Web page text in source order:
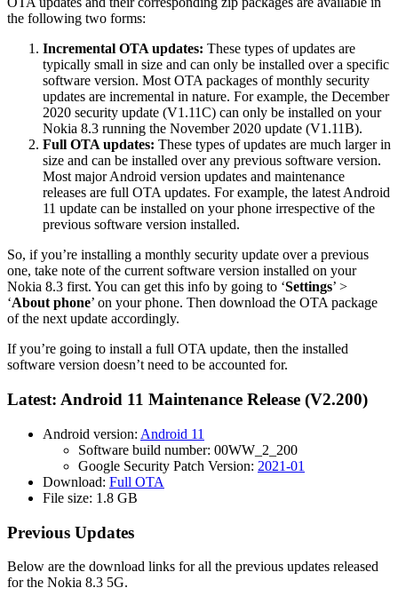
the following two forms:
Incremental OTA updates: These types of updates are
typically small in size and can only be installed over a specific
software version. Most OTA packages of monthly security
updates are incremental in nature. For example, the December
2020 security update (V1.11C) can only be installed on your
Nokia 8.3 running the November 2020 update (V1.11B).
Full OTA updates: These types of updates are much larger in
size and can be installed over any previous software version.
Most major Android version updates and maintenance
releases are full OTA updates. For example, the latest Android
11 update can be installed on your phone irrespective of the
previous software version installed.
So, if you’re installing a monthly security update over a previous
one, take note of the current software version installed on your
Nokia 8.3 first. You can get this info by going to ‘Settings’ >
‘About phone’ on your phone. Then download the OTA package
of the next update accordingly.
If you’re going to install a full OTA update, then the installed
software version doesn’t need to be accounted for.
Latest: Android 11 Maintenance Release (V2.200)
Android version: Android 11
Software build number: 00WW_2_200
Google Security Patch Version: 2021-01
Download: Full OTA
File size: 1.8 GB
Previous Updates
Below are the download links for all the previous updates released
for the Nokia 8.3 5G.